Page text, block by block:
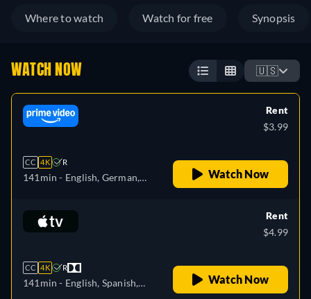
Where to watch Watch for free Synopsis
WATCH NOW 🇺🇸
CC 4K R
141min - English, German,
Portuguese
Rent
$3.99
Watch Now
CC 4K R
141min - English, Spanish,
Rent
$4.99
Watch Now